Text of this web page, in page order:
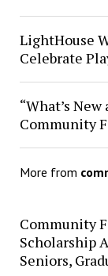
LightHouse
Celebrate
“What’s
Community
More from
Community
Scholarship
Seniors,